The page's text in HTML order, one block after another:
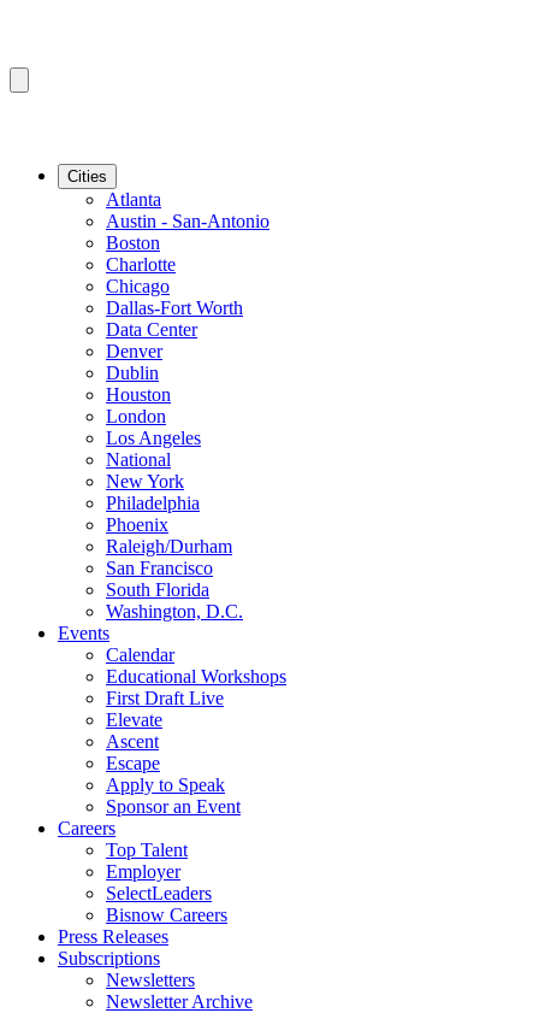
Cities
Atlanta
Austin - San-Antonio
Boston
Charlotte
Chicago
Dallas-Fort Worth
Data Center
Denver
Dublin
Houston
London
Los Angeles
National
New York
Philadelphia
Phoenix
Raleigh/Durham
San Francisco
South Florida
Washington, D.C.
Events
Calendar
Educational Workshops
First Draft Live
Elevate
Ascent
Escape
Apply to Speak
Sponsor an Event
Careers
Top Talent
Employer
SelectLeaders
Bisnow Careers
Press Releases
Subscriptions
Newsletters
Newsletter Archive